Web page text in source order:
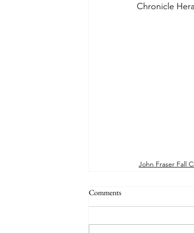
Chronicle
John Fraser Fall
Comments